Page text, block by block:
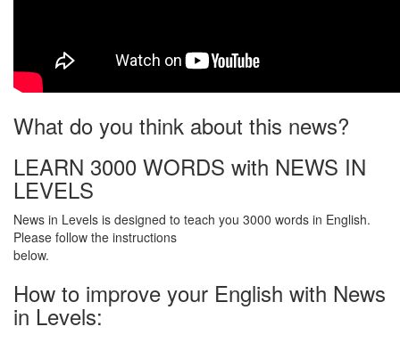
What do you think about this news?
LEARN 3000 WORDS with NEWS IN
LEVELS
News in Levels is designed to teach you 3000 words in English.
Please follow the instructions
below.
How to improve your English with News
in Levels: